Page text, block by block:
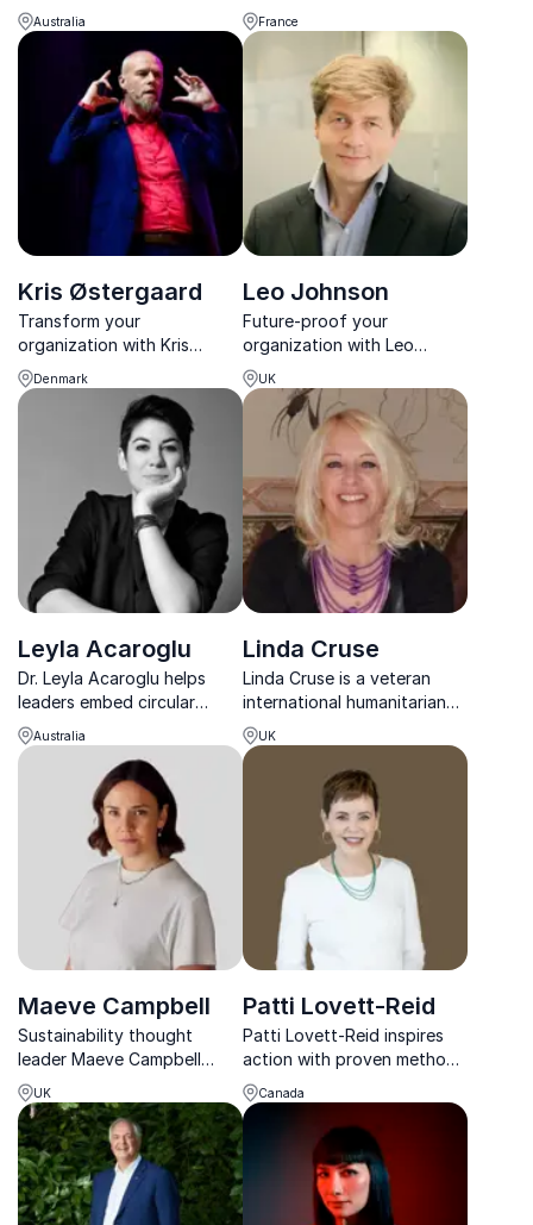
greenwashing and
implement real, profitable
sustainability strategies
that drive impact.
Australia
businesses with proven
sales strategies and buyer
psychology insights.
France
Kris Østergaard
Transform your
organization with Kris
Østergaard's insights.
Keynote on innovation,
corporate culture, and
responsible business.
Denmark
Leo Johnson
Future-proof your
organization with Leo
Johnson. Expert in climate
change, regulation, and
corporate reputation risks.
UK
Leyla Acaroglu
Dr. Leyla Acaroglu helps
leaders embed circular
economy strategies that
future-proof their
businesses for a sustainable
Australia
Linda Cruse
Linda Cruse is a veteran
international humanitarian
who has dedicated her life
to being of service and
inspiring people to live their
UK
Maeve Campbell
Sustainability thought
leader Maeve Campbell
equips companies with the
tools to lead climate
conversations and drive
green innovation.
UK
Patti Lovett-Reid
Patti Lovett-Reid inspires
action with proven methods
to shape impactful life
choices, build momentum,
and seize opportunities.
Canada